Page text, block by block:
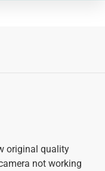
original quality
not working